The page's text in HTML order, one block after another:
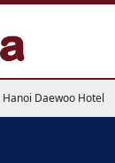
Hanoi Daewoo Hotel